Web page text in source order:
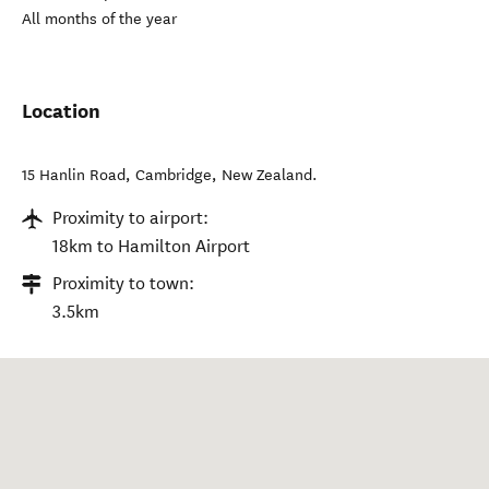
All months of the year
Location
15 Hanlin Road, Cambridge, New Zealand.
Proximity to airport:
18km to Hamilton Airport
Proximity to town:
3.5km